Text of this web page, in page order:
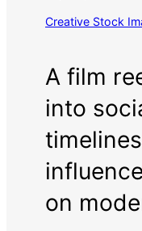
Creative Stock
A film
into
on